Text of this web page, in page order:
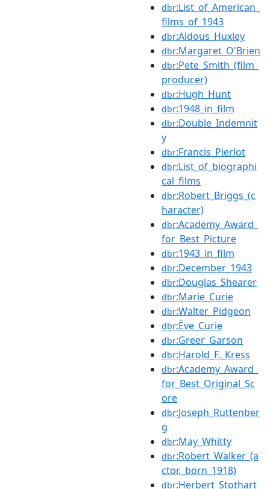
dbr:List_of_American_
films_of_1943
dbr:Aldous_Huxley
dbr:Margaret_O'Brien
dbr:Pete_Smith_(film_
producer)
dbr:Hugh_Hunt
dbr:1948_in_film
dbr:Double_Indemnit
y
dbr:Francis_Pierlot
dbr:List_of_biographi
cal_films
dbr:Robert_Briggs_(c
haracter)
dbr:Academy_Award_
for_Best_Picture
dbr:1943_in_film
dbr:December_1943
dbr:Douglas_Shearer
dbr:Marie_Curie
dbr:Walter_Pidgeon
dbr:Ève_Curie
dbr:Greer_Garson
dbr:Harold_F._Kress
dbr:Academy_Award_
for_Best_Original_Sc
ore
dbr:Joseph_Ruttenber
g
dbr:May_Whitty
dbr:Robert_Walker_(a
ctor,_born_1918)
dbr:Herbert_Stothart